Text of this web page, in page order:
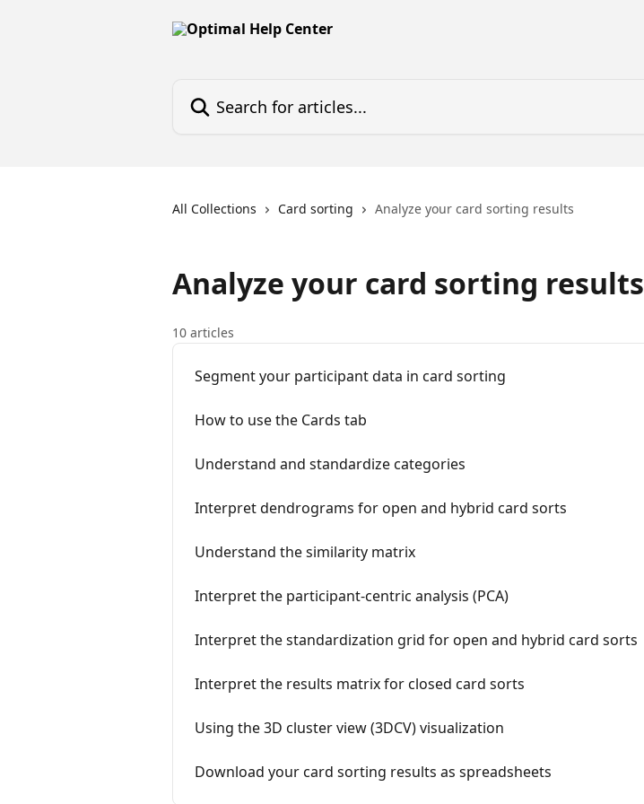
All Collections Card sorting Analyze your card sorting results
Analyze your card sorting results
10 articles
Segment your participant data in card sorting
How to use the Cards tab
Understand and standardize categories
Interpret dendrograms for open and hybrid card sorts
Understand the similarity matrix
Interpret the participant-centric analysis (PCA)
Interpret the standardization grid for open and hybrid card sorts
Interpret the results matrix for closed card sorts
Using the 3D cluster view (3DCV) visualization
Download your card sorting results as spreadsheets